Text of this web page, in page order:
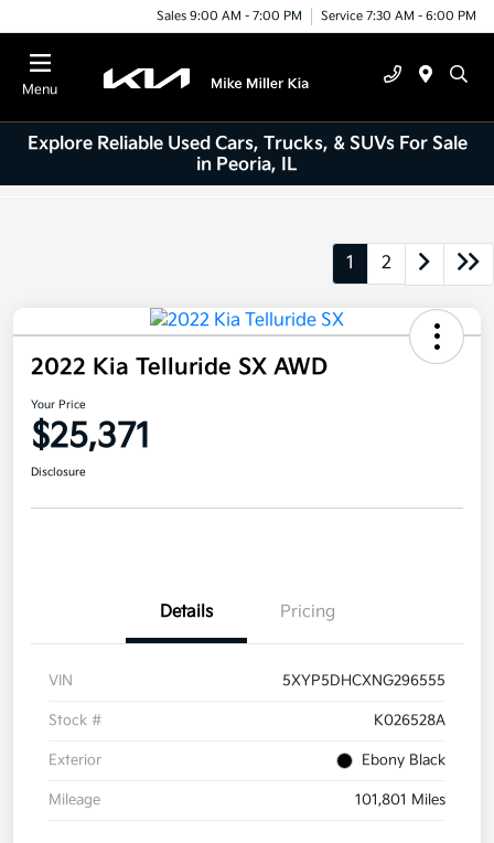
Sales 9:00 AM - 7:00 PM Service 7:30 AM - 6:00 PM
Menu
Explore Reliable Used Cars, Trucks, & SUVs For Sale
in Peoria, IL
1 2
2022 Kia Telluride SX AWD
Your Price
$25,371
Disclosure
Details Pricing
VIN 5XYP5DHCXNG296555
Stock # K026528A
Exterior Ebony Black
Mileage 101,801 Miles